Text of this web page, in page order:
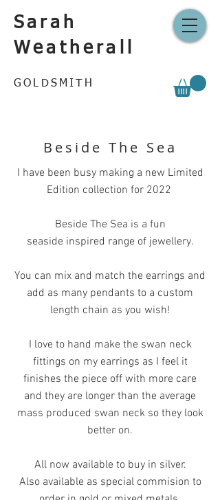
Sarah
Weatherall
GOLDSMITH
Beside The Sea
I have been busy making a new Limited
Edition collection for 2022
Beside The Sea is a fun
seaside inspired range of jewellery.
You can mix and match the earrings and
add as many pendants to a custom
length chain as you wish!
I love to hand make the swan neck
fittings on my earrings as I feel it
finishes the piece off with more care
and they are longer than the average
mass produced swan neck so they look
better on.
All now available to buy in silver.
Also available as special commision to